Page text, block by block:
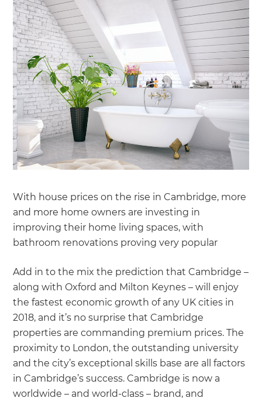
With house prices on the rise in Cambridge, more
and more home owners are investing in
improving their home living spaces, with
bathroom renovations proving very popular
Add in to the mix the prediction that Cambridge –
along with Oxford and Milton Keynes – will enjoy
the fastest economic growth of any UK cities in
2018, and it’s no surprise that Cambridge
properties are commanding premium prices. The
proximity to London, the outstanding university
and the city’s exceptional skills base are all factors
in Cambridge’s success. Cambridge is now a
worldwide – and world-class – brand, and